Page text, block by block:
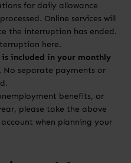
for daily allowance
Online services will
the interruption has ended.
here.
included in your monthly
No separate payments or
benefits, or
please take the above
when planning your